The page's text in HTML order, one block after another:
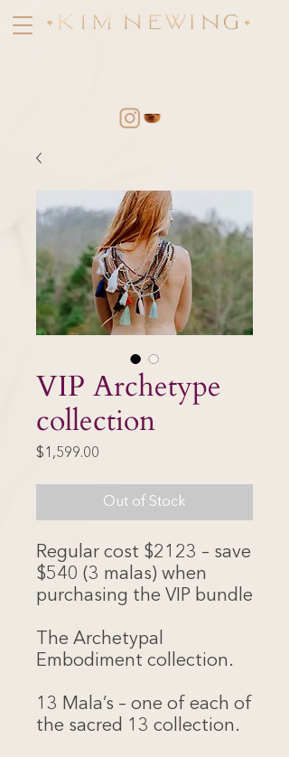
VIP Archetype
collection
$1,599.00
Out of Stock
Regular cost $2123 – save
$540 (3 malas) when
purchasing the VIP bundle
The Archetypal
Embodiment collection.
13 Mala’s – one of each of
the sacred 13 collection.